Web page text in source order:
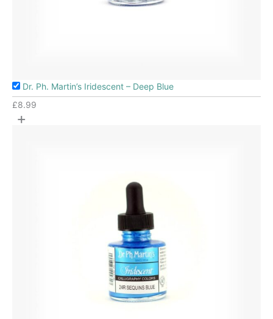
Dr. Ph. Martin’s Iridescent – Deep Blue
£8.99
+